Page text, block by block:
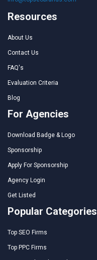
Resources
About Us
Contact Us
FAQ's
Evaluation Criteria
Blog
For Agencies
Download Badge & Logo
Sponsorship
Apply For Sponsorship
Agency Login
Get Listed
Popular Categories
Top SEO Firms
Top PPC Firms